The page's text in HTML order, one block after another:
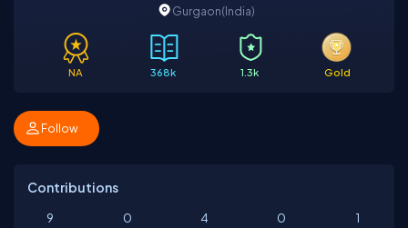
Gurgaon(India)
NA 368k 1.3k Gold
Follow
Contributions
9 0 4 0 1